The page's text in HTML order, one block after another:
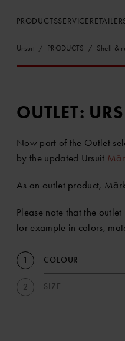
PRODUCTSSERVICE
Ursuit PRODUCTS Shell &
OUTLET:
Now part of the Outlet
by the updated Ursuit
As an outlet product,
Please note that the
for example in colors,
1 COLOUR
2 SIZE